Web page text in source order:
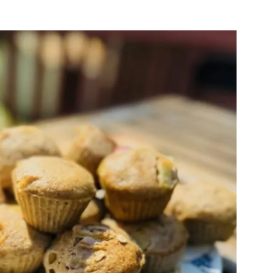
BROCCOLI:
WHICH
HEALTHIER
AND
TASTIER?